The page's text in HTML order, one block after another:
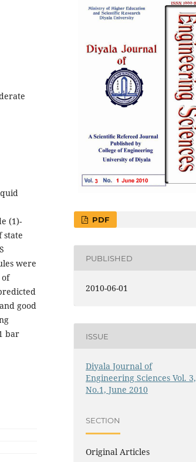
(1)-
state
were
of
good
bar
PDF
PUBLISHED
2010-06-01
ISSUE
Diyala Journal of
Engineering Sciences Vol. 3,
No.1, June 2010
SECTION
Original Articles